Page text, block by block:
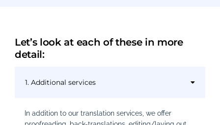
Let’s look at each of these in more
detail:
1. Additional services
In addition to our translation services, we offer